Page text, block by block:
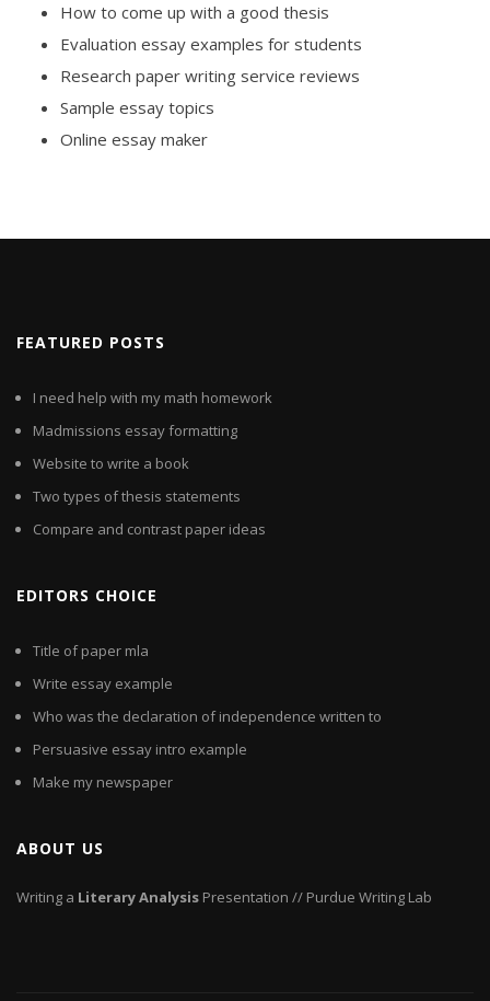
How to come up with a good thesis
Evaluation essay examples for students
Research paper writing service reviews
Sample essay topics
Online essay maker
FEATURED POSTS
I need help with my math homework
Madmissions essay formatting
Website to write a book
Two types of thesis statements
Compare and contrast paper ideas
EDITORS CHOICE
Title of paper mla
Write essay example
Who was the declaration of independence written to
Persuasive essay intro example
Make my newspaper
ABOUT US
Writing a LiteraryAnalysis Presentation // Purdue Writing Lab